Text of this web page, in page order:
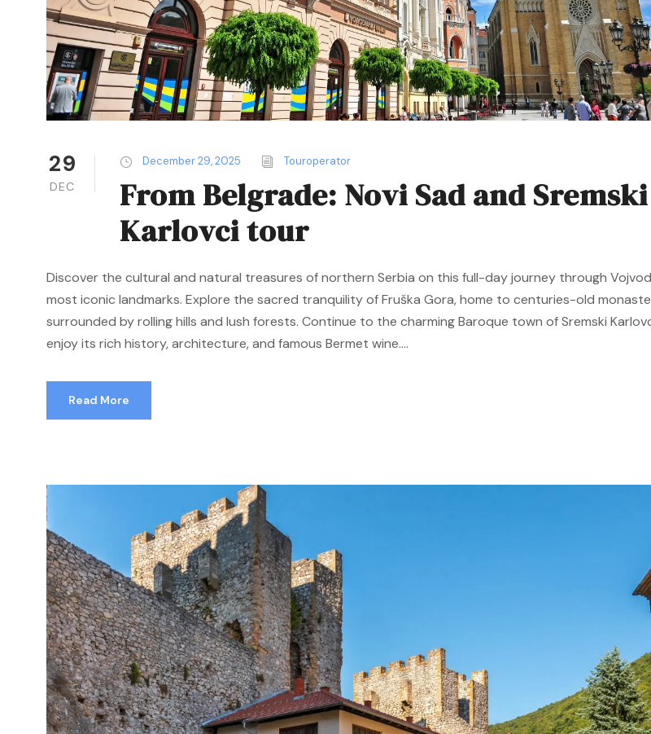
29
DEC
December 29, 2025 Touroperator
From Belgrade: Novi Sad and Sremski
Karlovci tour
Discover the cultural and natural treasures of northern Serbia on this full-day journey through
most iconic landmarks. Explore the sacred tranquility of Fruška Gora, home to centuries-old
surrounded by rolling hills and lush forests. Continue to the charming Baroque town of Sremski
enjoy its rich history, architecture, and famous Bermet wine....
Read More